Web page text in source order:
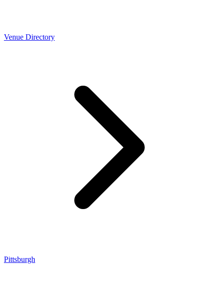
Venue Directory
Pittsburgh